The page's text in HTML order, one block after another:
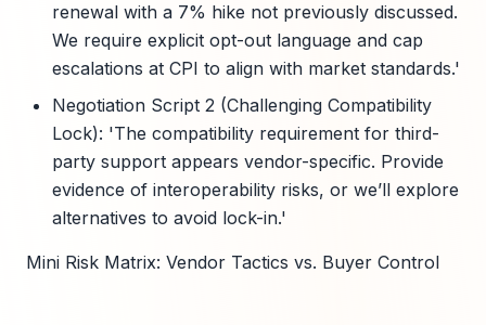
renewal with a 7% hike not previously discussed.
We require explicit opt-out language and cap
escalations at CPI to align with market standards.'
Negotiation Script 2 (Challenging Compatibility
Lock): 'The compatibility requirement for third-
party support appears vendor-specific. Provide
evidence of interoperability risks, or we’ll explore
alternatives to avoid lock-in.'
Mini Risk Matrix: Vendor Tactics vs. Buyer Control